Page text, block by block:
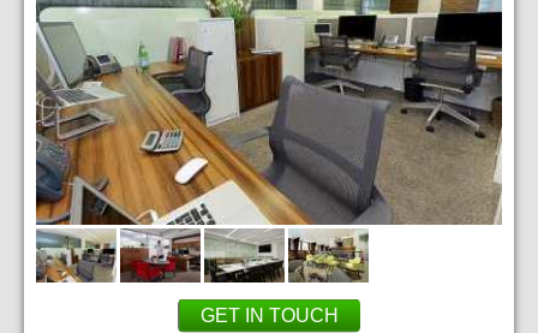
GET IN TOUCH